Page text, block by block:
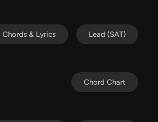
Chords & Lyrics Lead (SAT)
Chord Chart